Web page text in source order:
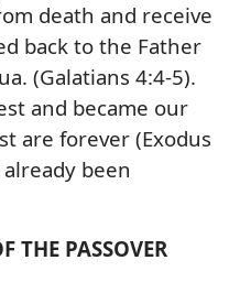
death and receive
back to the Father
(Galatians 4:4-5).
and became our
are forever (Exodus
been
THE PASSOVER